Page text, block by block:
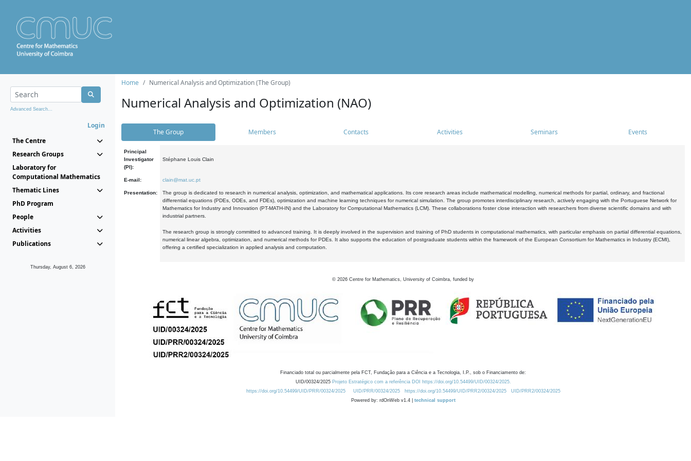
Advanced Search...
Login
The Centre
Research Groups
Laboratory for
Computational Mathematics
Thematic Lines
PhD Program
People
Activities
Publications
Thursday, August 6, 2026
Home Numerical Analysis and Optimization (The Group)
Numerical Analysis and Optimization (NAO)
The Group Members Contacts Activities Seminars Events
Principal
Investigator
(PI):
Stéphane Louis Clain
E-mail: clain@mat.uc.pt
Presentation:
The group is dedicated to research in numerical analysis, optimization, and mathematical applications. Its core research areas include mathematical modelling, numerical methods for partial, ordinary, and fractional
differential equations (PDEs, ODEs, and FDEs), optimization and machine learning techniques for numerical simulation. The group promotes interdisciplinary research, actively engaging with the Portuguese Network for
Mathematics for Industry and Innovation (PT-MATH-IN) and the Laboratory for Computational Mathematics (LCM). These collaborations foster close interaction with researchers from diverse scientific domains and with
industrial partners.
The research group is strongly committed to advanced training. It is deeply involved in the supervision and training of PhD students in computational mathematics, with particular emphasis on partial differential equations,
numerical linear algebra, optimization, and numerical methods for PDEs. It also supports the education of postgraduate students within the framework of the European Consortium for Mathematics in Industry (ECMI),
offering a certified specialization in applied analysis and computation.
© 2026 Centre for Mathematics, University of Coimbra, funded by
Financiado total ou parcialmente pela FCT, Fundação para a Ciência e a Tecnologia, I.P., sob o Financiamento de:
UID/00324/2025 Projeto Estratégico com a referência DOI https://doi.org/10.54499/UID/00324/2025.
https://doi.org/10.54499/UID/PRR/00324/2025
UID/PRR/00324/2025 https://doi.org/10.54499/UID/PRR2/00324/2025
UID/PRR2/00324/2025
Powered by: rdOnWeb v1.4 | technical support